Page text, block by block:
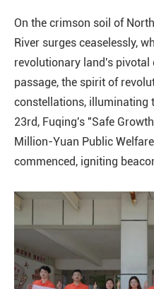
On the crimson soil of
River surges ceaselessly,
revolutionary land's
passage, the spirit of
constellations, illuminating
23rd, Fuqing's "Safe
Million-Yuan Public
commenced, igniting